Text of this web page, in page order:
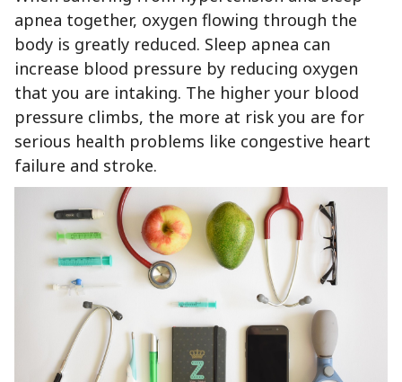
apnea together, oxygen flowing through the
body is greatly reduced. Sleep apnea can
increase blood pressure by reducing oxygen
that you are intaking. The higher your blood
pressure climbs, the more at risk you are for
serious health problems like congestive heart
failure and stroke.